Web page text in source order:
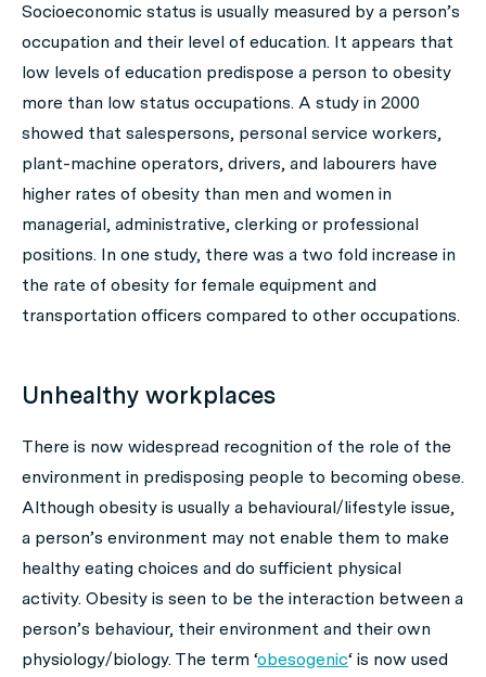
Socioeconomic status is usually measured by a person’s
occupation and their level of education. It appears that
low levels of education predispose a person to obesity
more than low status occupations. A study in 2000
showed that salespersons, personal service workers,
plant-machine operators, drivers, and labourers have
higher rates of obesity than men and women in
managerial, administrative, clerking or professional
positions. In one study, there was a two fold increase in
the rate of obesity for female equipment and
transportation officers compared to other occupations.
Unhealthy workplaces
There is now widespread recognition of the role of the
environment in predisposing people to becoming obese.
Although obesity is usually a behavioural/lifestyle issue,
a person’s environment may not enable them to make
healthy eating choices and do sufficient physical
activity. Obesity is seen to be the interaction between a
person’s behaviour, their environment and their own
physiology/biology. The term ‘obesogenic‘ is now used